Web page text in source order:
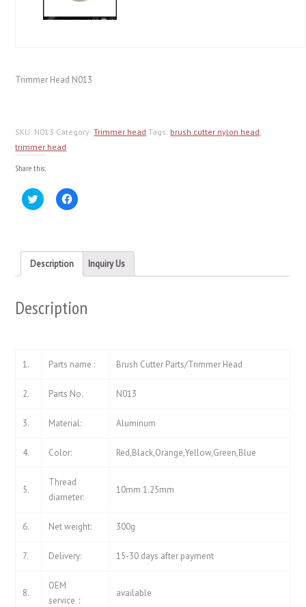
Trimmer Head N013
SKU: N013 Category:Trimmer head Tags: brush cutter nylon head,
trimmer head
Share this:
Click
to
in
new
window)
Click
to
in
new
window)
Description Inquiry Us
Description
1. Parts name : Brush Cutter Parts/Trimmer Head
2. Parts No. N013
3. Material: Aluminum
4. Color: Red,Black,Orange,Yellow,Green,Blue
5.
Thread
diameter:
10mm 1.25mm
6. Net weight: 300g
7. Delivery: 15-30 days after payment
8.
OEM
service：
available